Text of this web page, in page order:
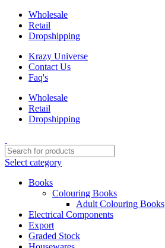
Wholesale
Retail
Dropshipping
Krazy Universe
Contact Us
Faq's
Wholesale
Retail
Dropshipping
Select category
Books
Colouring Books
Adult Colouring Books
Electrical Components
Export
Graded Stock